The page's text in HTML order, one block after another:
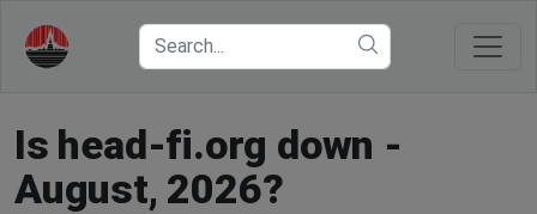
Is head-fi.org down -
August, 2026?